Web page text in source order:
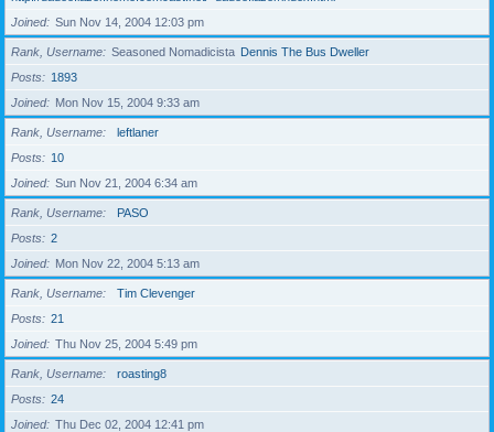
Joined
Sun Nov 14, 2004 12:03 pm
Rank, Username Seasoned Nomadicista Dennis The Bus Dweller
Posts
1893
Joined
Mon Nov 15, 2004 9:33 am
Rank, Username
leftlaner
Posts
10
Joined
Sun Nov 21, 2004 6:34 am
Rank, Username
PASO
Posts
2
Joined
Mon Nov 22, 2004 5:13 am
Rank, Username
Tim Clevenger
Posts
21
Joined
Thu Nov 25, 2004 5:49 pm
Rank, Username
roasting8
Posts
24
Joined
Thu Dec 02, 2004 12:41 pm